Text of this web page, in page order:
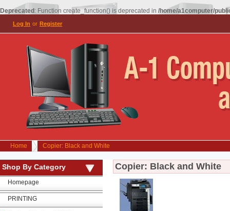
Deprecated : Function create_function() is deprecated in /home/a1computer/
Log In or Register
Home Copier: Black and White
Shop By Category
Homepage
PRINTING
Copier: Black and White